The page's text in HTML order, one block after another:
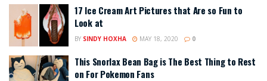
17 Ice Cream Art Pictures that Are so Fun to
Look at
BY SINDY HOXHA MAY 18, 2020 0
This Snorlax Bean Bag is The Best Thing to Rest
on For Pokemon Fans